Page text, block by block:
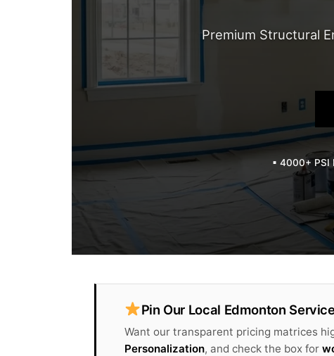
Premium Structural
▪ 4000+ PSI
Pin Our Local Edmonton
Want our transparent pricing matrices
Personalization, and check the box for